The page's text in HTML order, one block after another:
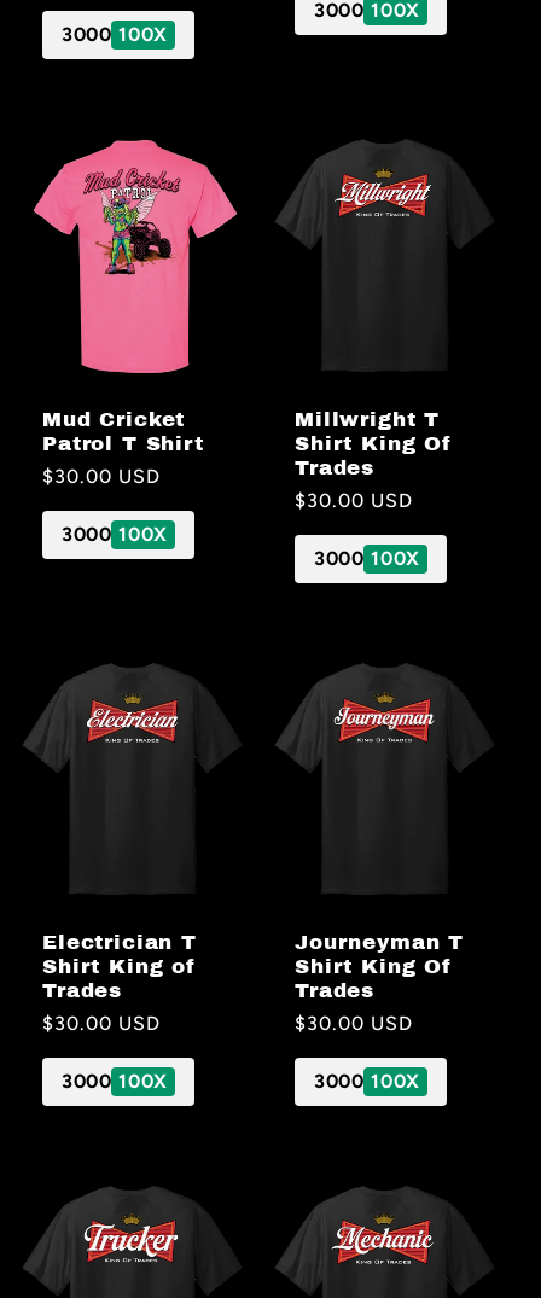
price
3000 100X
3000 100X
Mud Cricket
Patrol T Shirt
Regular
$30.00 USD
3000 100X
Millwright T
Shirt King Of
Trades
Regular
$30.00 USD
3000 100X
Electrician T
Shirt King of
Trades
Regular
price
$30.00 USD
3000 100X
Journeyman T
Shirt King Of
Trades
Regular
price
$30.00 USD
3000 100X